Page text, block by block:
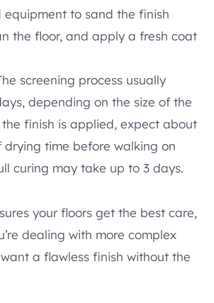
equipment to sand the finish
the floor, and apply a fresh coat
screening process usually
depending on the size of the
finish is applied, expect about
drying time before walking on
curing may take up to 3 days.
your floors get the best care,
dealing with more complex
a flawless finish without the